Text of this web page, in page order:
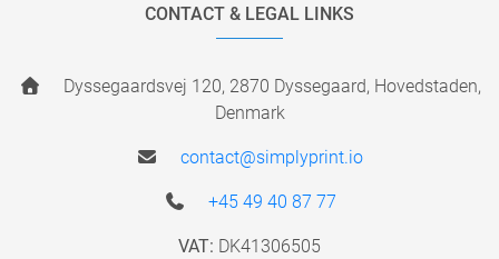
CONTACT & LEGAL LINKS
Dyssegaardsvej 120, 2870 Dyssegaard, Hovedstaden,
Denmark
contact@simplyprint.io
+45 49 40 87 77
VAT: DK41306505